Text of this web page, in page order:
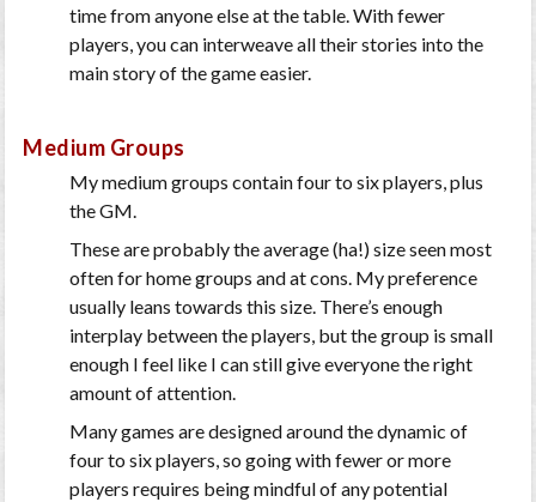
time from anyone else at the table. With fewer
players, you can interweave all their stories into the
main story of the game easier.
Medium Groups
My medium groups contain four to six players, plus
the GM.
These are probably the average (ha!) size seen most
often for home groups and at cons. My preference
usually leans towards this size. There’s enough
interplay between the players, but the group is small
enough I feel like I can still give everyone the right
amount of attention.
Many games are designed around the dynamic of
four to six players, so going with fewer or more
players requires being mindful of any potential